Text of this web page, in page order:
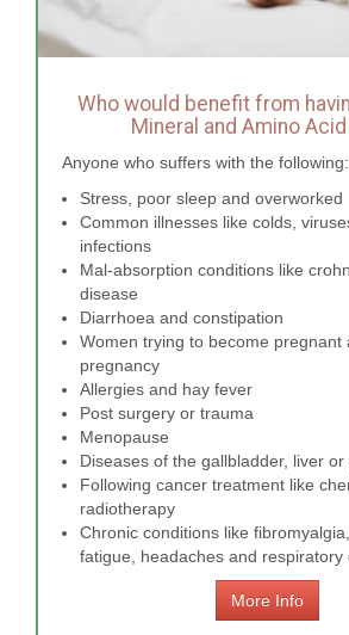
Who would benefit from
Mineral and Amino
Anyone who suffers with the following:
Stress, poor sleep and overworked
Common illnesses like colds,
infections
Mal-absorption conditions like
disease
Diarrhoea and constipation
Women trying to become pregnant
pregnancy
Allergies and hay fever
Post surgery or trauma
Menopause
Diseases of the gallbladder, liver
Following cancer treatment like
radiotherapy
Chronic conditions like
fatigue, headaches and respiratory
More Info